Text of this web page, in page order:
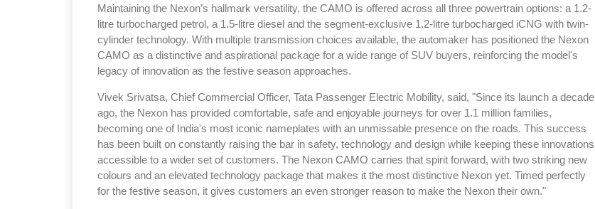
Maintaining the Nexon’s hallmark versatility, the CAMO is offered across all three powertrain options: a 1.2-
litre turbocharged petrol, a 1.5-litre diesel and the segment-exclusive 1.2-litre turbocharged iCNG with twin-
cylinder technology. With multiple transmission choices available, the automaker has positioned the Nexon
CAMO as a distinctive and aspirational package for a wide range of SUV buyers, reinforcing the model's
legacy of innovation as the festive season approaches.
Vivek Srivatsa, Chief Commercial Officer, Tata Passenger Electric Mobility, said, "Since its launch a decade
ago, the Nexon has provided comfortable, safe and enjoyable journeys for over 1.1 million families,
becoming one of India's most iconic nameplates with an unmissable presence on the roads. This success
has been built on constantly raising the bar in safety, technology and design while keeping these innovations
accessible to a wider set of customers. The Nexon CAMO carries that spirit forward, with two striking new
colours and an elevated technology package that makes it the most distinctive Nexon yet. Timed perfectly
for the festive season, it gives customers an even stronger reason to make the Nexon their own."